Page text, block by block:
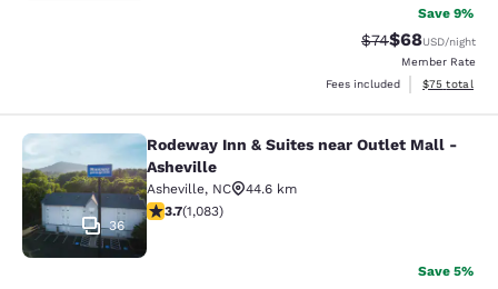
Save 9%
Strikethrough
$74Discounted
$68USD/night
Member Rate
Fees included
View
$75 total
Rodeway Inn & Suites near Outlet
36
Rodeway Inn & Suites near Outlet Mall -
Asheville
Asheville, NC
44.6 km
3.72 stars rating. Good. 1083 reviews
3.7(1,083)
Save 5%